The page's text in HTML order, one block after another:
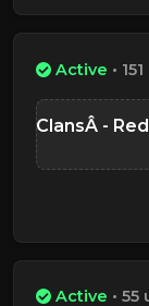
Active •
ClansÂ -
Active • 55